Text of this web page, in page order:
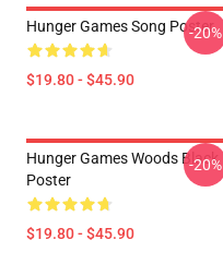
Hunger Games Song Poster
$19.80 - $45.90
-20%
Hunger Games Woods Black
Poster
$19.80 - $45.90
-20%